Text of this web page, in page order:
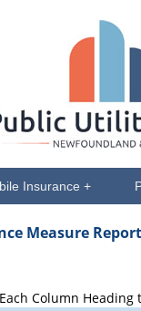
Insurance +
Measure
Column